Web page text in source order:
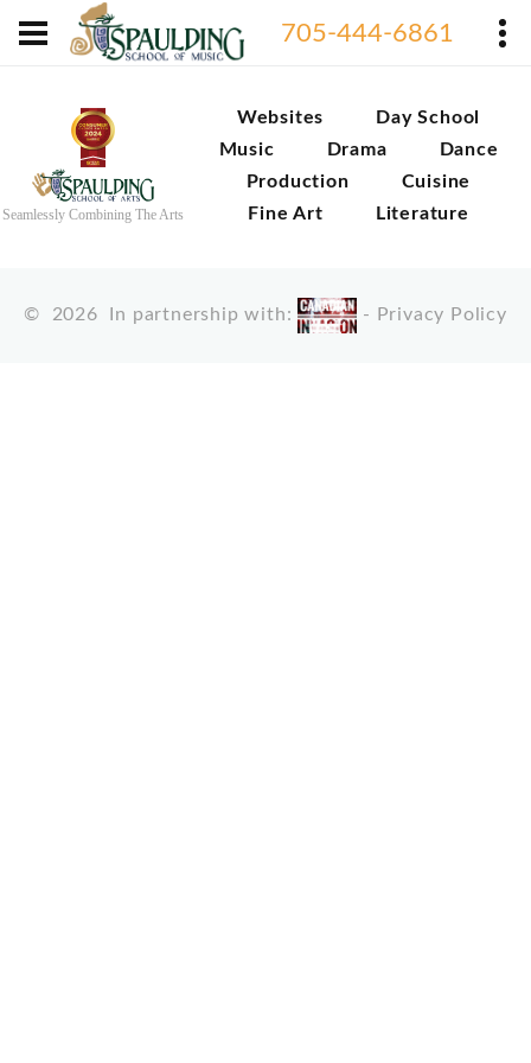
705-444-6861
Seamlessly Combining The Arts
Websites
Day School
Music
Drama
Dance
Production
Cuisine
Fine Art
Literature
© 2026 In partnership with: - Privacy Policy